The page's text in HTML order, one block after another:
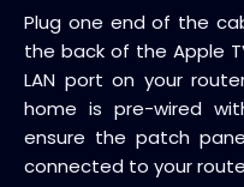
Plug one end of the
the back of the Apple
LAN port on your
home is pre-wired
ensure the patch
connected to your